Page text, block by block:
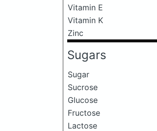
Vitamin E
Vitamin K
Zinc
Sugars
Sugar
Sucrose
Glucose
Fructose
Lactose